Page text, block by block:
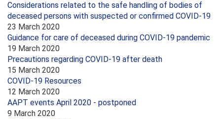
Considerations related to the safe handling of bodies of
deceased persons with suspected or confirmed COVID-19
23 March 2020
Guidance for care of deceased during COVID-19 pandemic
19 March 2020
Precautions regarding COVID-19 after death
15 March 2020
COVID-19 Resources
12 March 2020
AAPT events April 2020 - postponed
9 March 2020